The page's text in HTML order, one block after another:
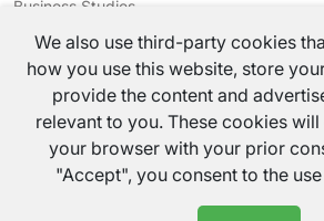
Business Studies
Journalism
CV Writing
TutorsValley All rights reserved.
We also use third-party cookies
how you use this website, store
provide the content and
relevant to you. These cookies
your browser with your prior
"Accept", you consent to the